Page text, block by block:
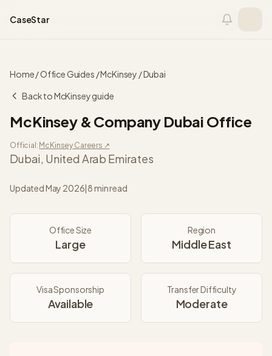
CaseStar
Home/Office Guides /McKinsey /Dubai
Back toMcKinseyguide
McKinsey & Company Dubai Office
Official: McKinsey Careers ↗
Dubai, United Arab Emirates
UpdatedMay 2026|8 min read
Office Size
Large
Region
Middle East
Visa Sponsorship
Available
Transfer Difficulty
Moderate